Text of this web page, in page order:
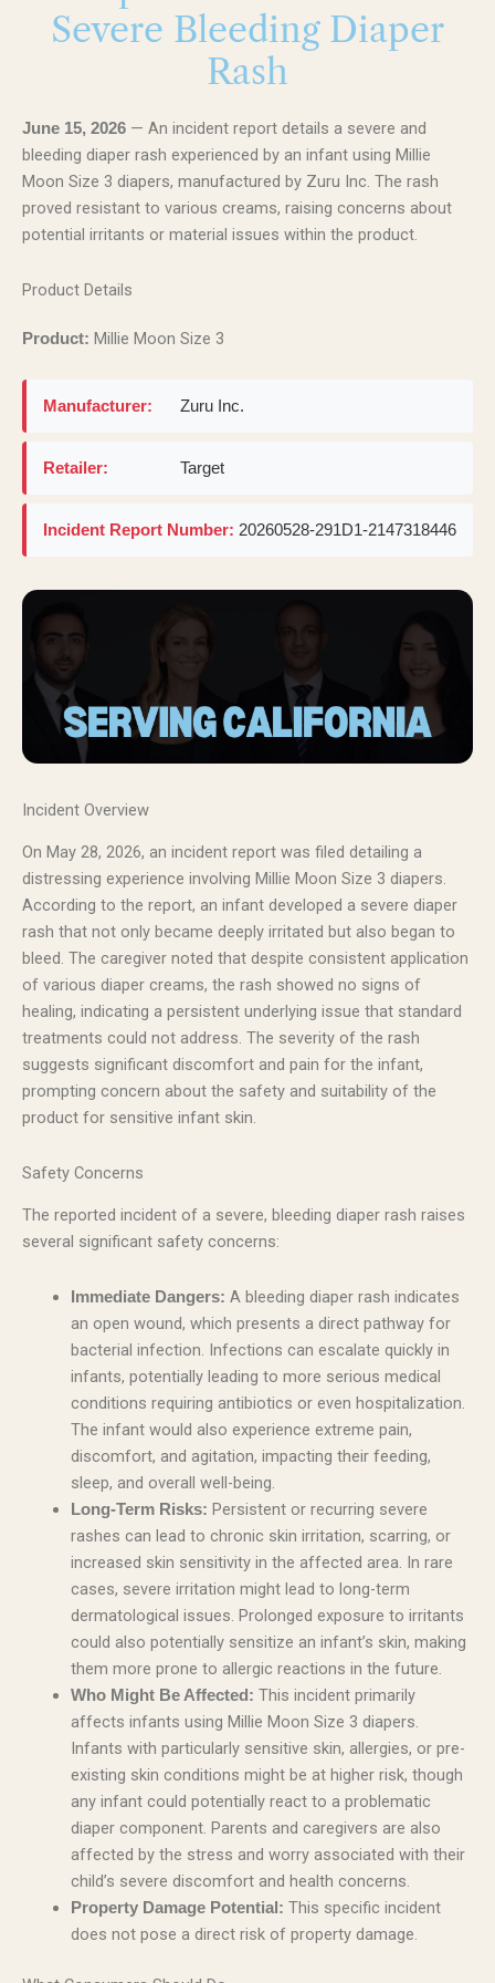
Severe Bleeding Diaper
Rash
June 15, 2026 — An incident report details a severe and
bleeding diaper rash experienced by an infant using Millie
Moon Size 3 diapers, manufactured by Zuru Inc. The rash
proved resistant to various creams, raising concerns about
potential irritants or material issues within the product.
Product Details
Product: Millie Moon Size 3
Manufacturer: Zuru Inc.
Retailer: Target
Incident Report Number: 20260528-291D1-2147318446
Incident Overview
On May 28, 2026, an incident report was filed detailing a
distressing experience involving Millie Moon Size 3 diapers.
According to the report, an infant developed a severe diaper
rash that not only became deeply irritated but also began to
bleed. The caregiver noted that despite consistent application
of various diaper creams, the rash showed no signs of
healing, indicating a persistent underlying issue that standard
treatments could not address. The severity of the rash
suggests significant discomfort and pain for the infant,
prompting concern about the safety and suitability of the
product for sensitive infant skin.
Safety Concerns
The reported incident of a severe, bleeding diaper rash raises
several significant safety concerns:
Immediate Dangers: A bleeding diaper rash indicates
an open wound, which presents a direct pathway for
bacterial infection. Infections can escalate quickly in
infants, potentially leading to more serious medical
conditions requiring antibiotics or even hospitalization.
The infant would also experience extreme pain,
discomfort, and agitation, impacting their feeding,
sleep, and overall well-being.
Long-Term Risks: Persistent or recurring severe
rashes can lead to chronic skin irritation, scarring, or
increased skin sensitivity in the affected area. In rare
cases, severe irritation might lead to long-term
dermatological issues. Prolonged exposure to irritants
could also potentially sensitize an infant’s skin, making
them more prone to allergic reactions in the future.
Who Might Be Affected: This incident primarily
affects infants using Millie Moon Size 3 diapers.
Infants with particularly sensitive skin, allergies, or pre-
existing skin conditions might be at higher risk, though
any infant could potentially react to a problematic
diaper component. Parents and caregivers are also
affected by the stress and worry associated with their
child’s severe discomfort and health concerns.
Property Damage Potential: This specific incident
does not pose a direct risk of property damage.